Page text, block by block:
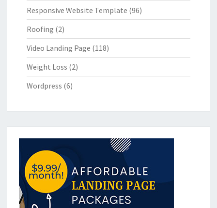
Responsive Website Template (96)
Roofing (2)
Video Landing Page (118)
Weight Loss (2)
Wordpress (6)